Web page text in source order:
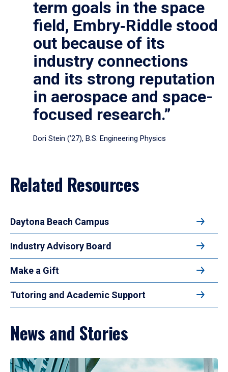
term goals in the space
field, Embry‑Riddle stood
out because of its
industry connections
and its strong reputation
in aerospace and space-
focused research.”
Dori Stein (’27), B.S. Engineering Physics
Related Resources
Daytona Beach Campus
Industry Advisory Board
Make a Gift
Tutoring and Academic Support
News and Stories